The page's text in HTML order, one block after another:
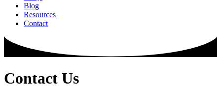
Blog
Resources
Contact
Contact Us